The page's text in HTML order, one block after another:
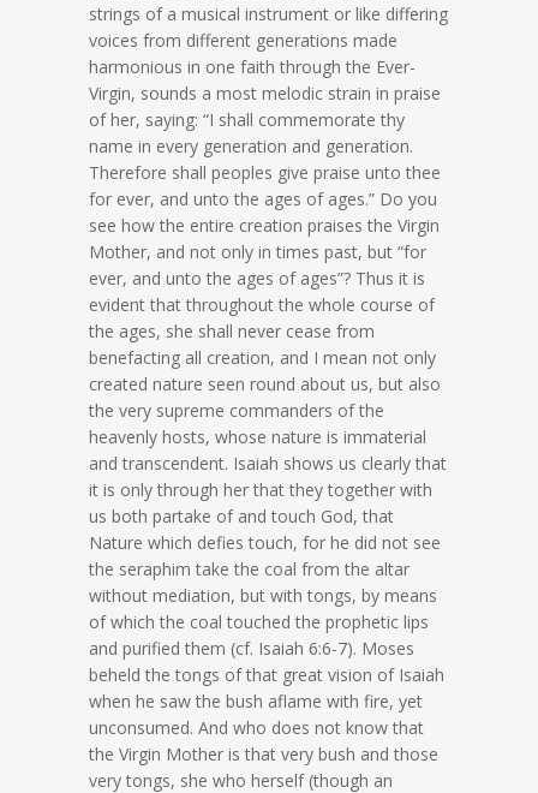
strings of a musical instrument or like differing
voices from different generations made
harmonious in one faith through the Ever-
Virgin, sounds a most melodic strain in praise
of her, saying: “I shall commemorate thy
name in every generation and generation.
Therefore shall peoples give praise unto thee
for ever, and unto the ages of ages.” Do you
see how the entire creation praises the Virgin
Mother, and not only in times past, but “for
ever, and unto the ages of ages”? Thus it is
evident that throughout the whole course of
the ages, she shall never cease from
benefacting all creation, and I mean not only
created nature seen round about us, but also
the very supreme commanders of the
heavenly hosts, whose nature is immaterial
and transcendent. Isaiah shows us clearly that
it is only through her that they together with
us both partake of and touch God, that
Nature which defies touch, for he did not see
the seraphim take the coal from the altar
without mediation, but with tongs, by means
of which the coal touched the prophetic lips
and purified them (cf. Isaiah 6:6-7). Moses
beheld the tongs of that great vision of Isaiah
when he saw the bush aflame with fire, yet
unconsumed. And who does not know that
the Virgin Mother is that very bush and those
very tongs, she who herself (though an